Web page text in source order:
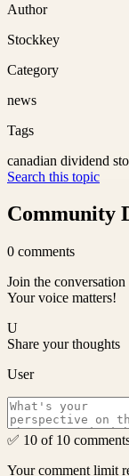
Author
Stockkey
Category
news
Tags
canadian dividend
Search this topic
Community
0 comments
Join the
Your voice matters!
U
Share your thoughts
User
✅ 10 of 10
Your comment limit